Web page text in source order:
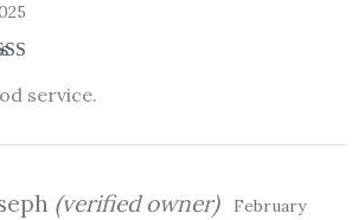
service.
(verified owner)
February